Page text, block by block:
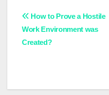
Post
navigation
How to Prove a Hostile
Work Environment was
Created?